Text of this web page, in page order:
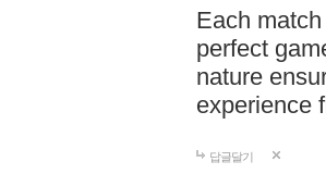
Each match
perfect
nature
experience
답글달기